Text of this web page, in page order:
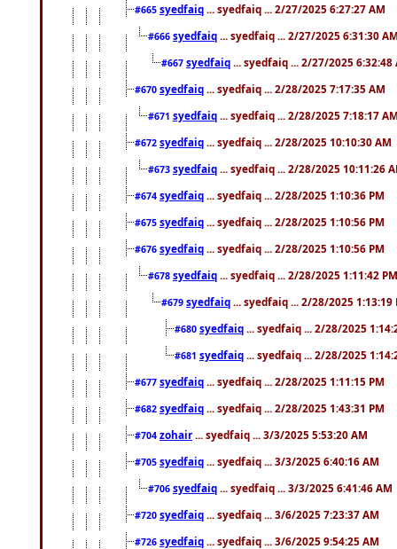
#665 syedfaiq ... syedfaiq ... 2/27/2025 6:27:27 AM
#666 syedfaiq ... syedfaiq ... 2/27/2025 6:31:30
#667 syedfaiq ... syedfaiq ... 2/27/2025 6:32:48
#670 syedfaiq ... syedfaiq ... 2/28/2025 7:17:35 AM
#671 syedfaiq ... syedfaiq ... 2/28/2025 7:18:17
#672 syedfaiq ... syedfaiq ... 2/28/2025 10:10:30 AM
#673 syedfaiq ... syedfaiq ... 2/28/2025 10:11:26
#674 syedfaiq ... syedfaiq ... 2/28/2025 1:10:36 PM
#675 syedfaiq ... syedfaiq ... 2/28/2025 1:10:56 PM
#676 syedfaiq ... syedfaiq ... 2/28/2025 1:10:56 PM
#678 syedfaiq ... syedfaiq ... 2/28/2025 1:11:42 PM
#679 syedfaiq ... syedfaiq ... 2/28/2025 1:13:19
#680 syedfaiq ... syedfaiq ... 2/28/2025
#681 syedfaiq ... syedfaiq ... 2/28/2025
#677 syedfaiq ... syedfaiq ... 2/28/2025 1:11:15 PM
#682 syedfaiq ... syedfaiq ... 2/28/2025 1:43:31 PM
#704 zohair ... syedfaiq ... 3/3/2025 5:53:20 AM
#705 syedfaiq ... syedfaiq ... 3/3/2025 6:40:16 AM
#706 syedfaiq ... syedfaiq ... 3/3/2025 6:41:46 AM
#720 syedfaiq ... syedfaiq ... 3/6/2025 7:23:37 AM
#726 syedfaiq ... syedfaiq ... 3/6/2025 9:54:25 AM